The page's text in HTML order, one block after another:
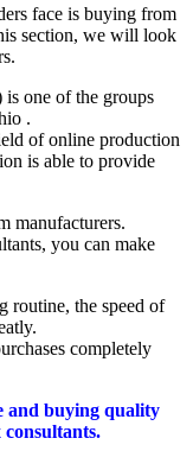
face is buying from
section, we will look
one of the groups
.
of online production
is able to provide
manufacturers.
you can make
routine, the speed of
completely
and buying quality